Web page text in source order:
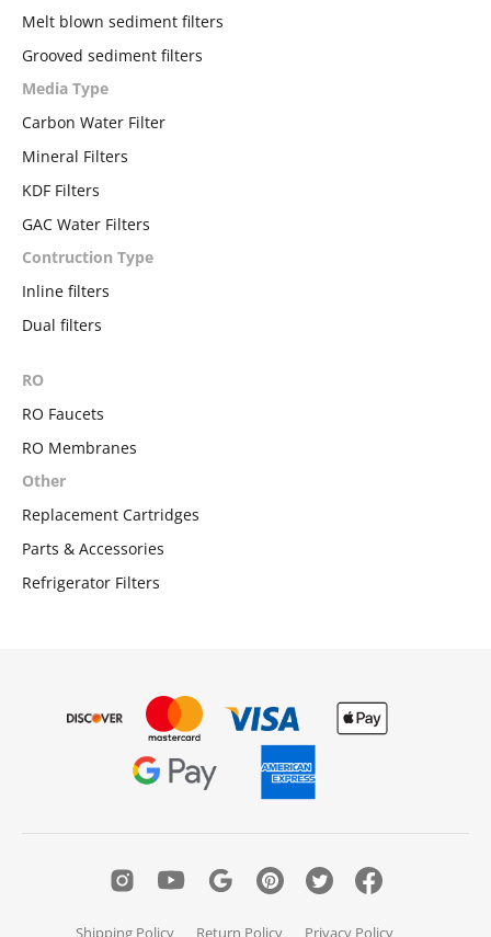
Melt blown sediment filters
Grooved sediment filters
Media Type
Carbon Water Filter
Mineral Filters
KDF Filters
GAC Water Filters
Contruction Type
Inline filters
Dual filters
RO
RO Faucets
RO Membranes
Other
Replacement Cartridges
Parts & Accessories
Refrigerator Filters
Shipping Policy Return Policy Privacy Policy